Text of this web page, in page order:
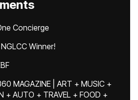
Concierge
NGLCC Winner!
MAGAZINE | ART + MUSIC +
+ AUTO + TRAVEL + FOOD +